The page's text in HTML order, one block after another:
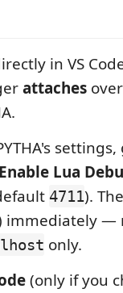
in VS
attaches
Enable Lua
4711).
—
only.
(only if you